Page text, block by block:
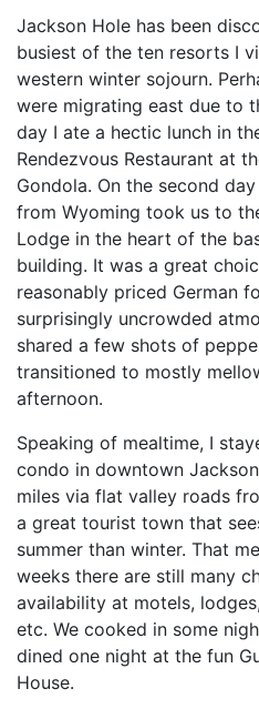
Jackson Hole has been
busiest of the ten resorts I
western winter sojourn.
were migrating east due to
day I ate a hectic lunch in
Rendezvous Restaurant at
Gondola. On the second
from Wyoming took us to
Lodge in the heart of the
building. It was a great
reasonably priced German
surprisingly uncrowded
shared a few shots of
transitioned to mostly
afternoon.
Speaking of mealtime, I
condo in downtown
miles via flat valley roads
a great tourist town that
summer than winter. That
weeks there are still many
availability at motels,
etc. We cooked in some
dined one night at the fun
House.